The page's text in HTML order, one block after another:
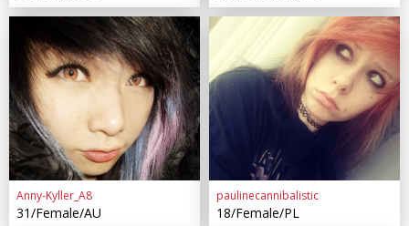
Anny-Kyller_A8
31/Female/AU
paulinecannibalistic
18/Female/PL